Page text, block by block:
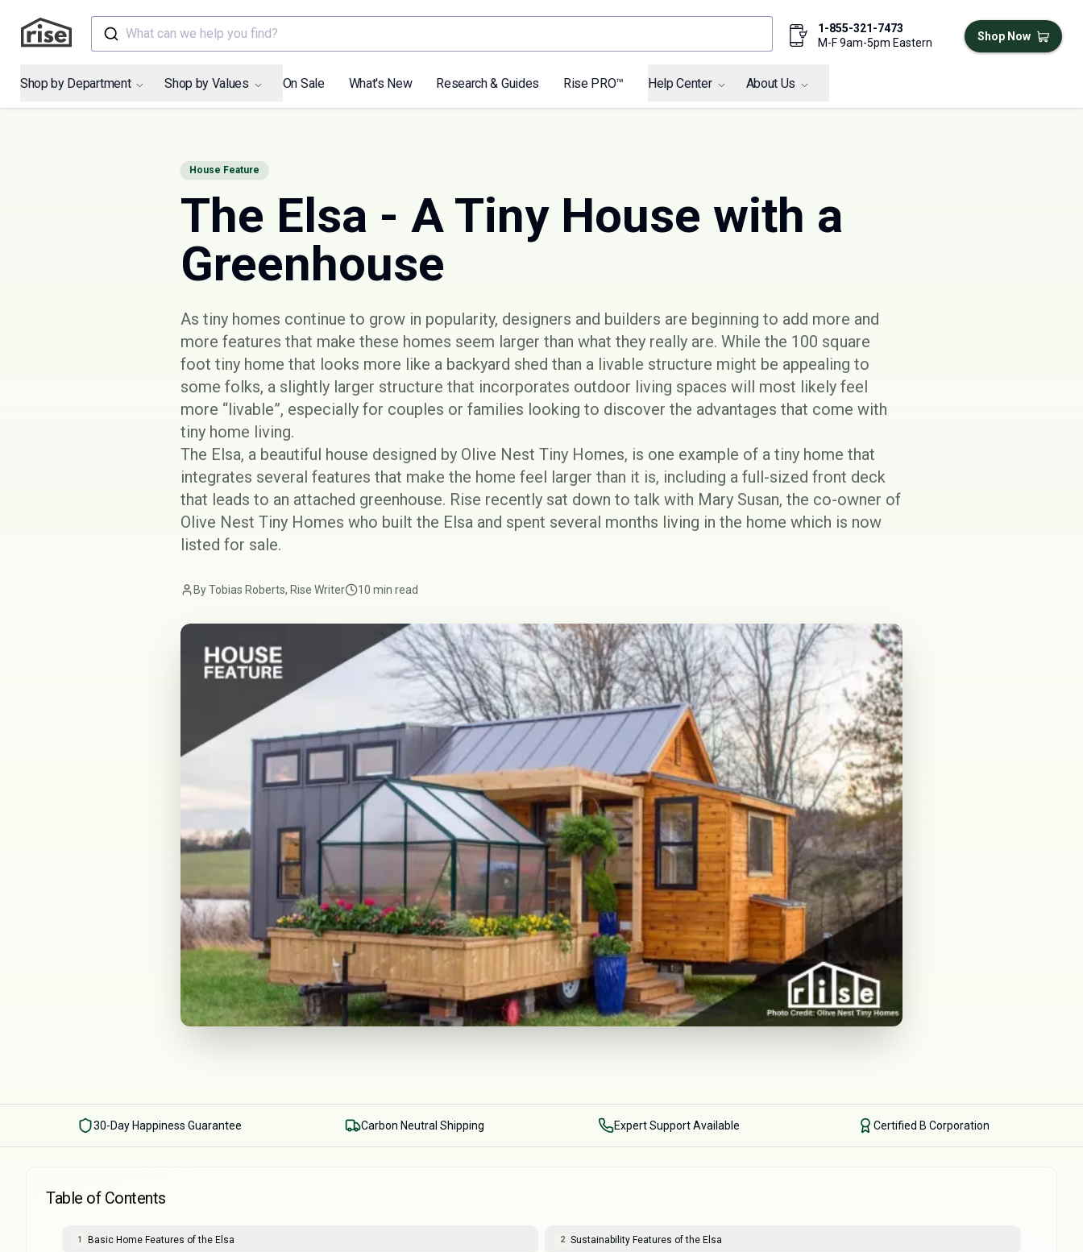
What can we help you find?
1-855-321-7473
M-F 9am-5pm Eastern
Shop Now
Shop by Department Shop by Values On Sale What's New Research & Guides Rise PRO™ Help Center About Us
House Feature
The Elsa - A Tiny House with a
Greenhouse
As tiny homes continue to grow in popularity, designers and builders are beginning to add more and
more features that make these homes seem larger than what they really are. While the 100 square
foot tiny home that looks more like a backyard shed than a livable structure might be appealing to
some folks, a slightly larger structure that incorporates outdoor living spaces will most likely feel
more “livable”, especially for couples or families looking to discover the advantages that come with
tiny home living.
The Elsa, a beautiful house designed by Olive Nest Tiny Homes, is one example of a tiny home that
integrates several features that make the home feel larger than it is, including a full-sized front deck
that leads to an attached greenhouse. Rise recently sat down to talk with Mary Susan, the co-owner of
Olive Nest Tiny Homes who built the Elsa and spent several months living in the home which is now
listed for sale.
By Tobias Roberts, Rise Writer 10 min read
30-Day Happiness Guarantee Carbon Neutral Shipping Expert Support Available Certified B Corporation
Table of Contents
1 Basic Home Features of the Elsa 2 Sustainability Features of the Elsa